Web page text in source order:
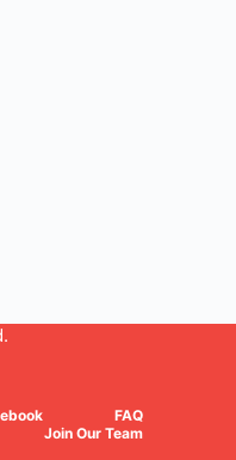
FAQ
Join Our Team